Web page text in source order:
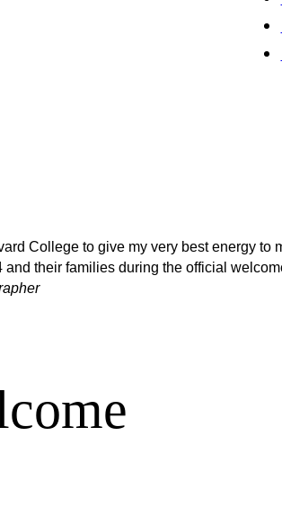
College to give my very best energy
and their families during the official